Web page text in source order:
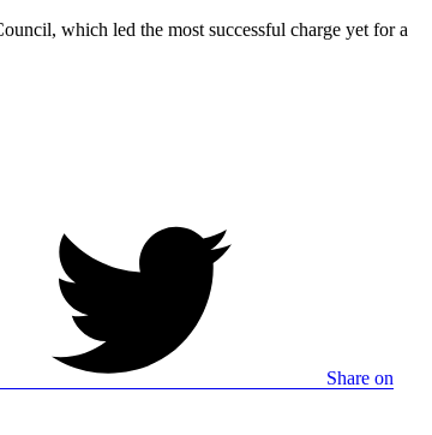
which led the most successful charge yet for a
Share on